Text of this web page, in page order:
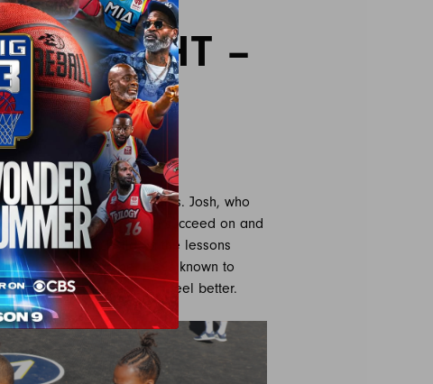
–
President Jerome Williams. Josh, who
to help the youth succeed on and
in the sport, build on the lessons
player they can be. He is known to
find a way to make them feel better.